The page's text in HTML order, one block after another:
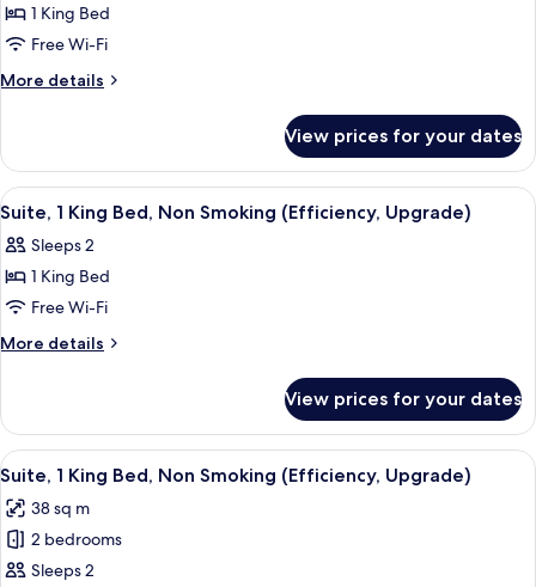
1 King Bed
Free Wi-Fi
More details
More
Room
Disability
Access/Non-
Smoking
View prices for your dates
View
all
photos
for
Suite,
1
Non
Smoking
(Efficiency,
Upgrade)
A hotel room with a bed, a TV
1
Suite, 1 King Bed, Non Smoking (Efficiency, Upgrade)
Sleeps 2
1 King Bed
Free Wi-Fi
More details
More
1
King
Bed,
Smoking
(Efficiency,
Upgrade)
View prices for your dates
View
all
photos
for
Suite,
A hotel room with a bed, desk, chair,
8
Suite, 1 King Bed, Non Smoking (Efficiency, Upgrade)
38 sq m
2 bedrooms
Sleeps 2